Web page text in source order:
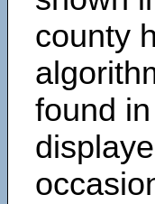
county
found